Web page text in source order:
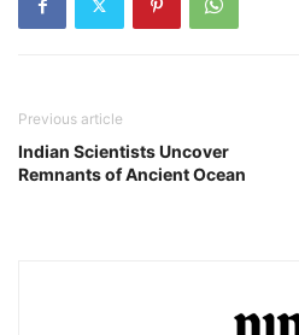
Previous article
Indian Scientists Uncover
Remnants of Ancient Ocean